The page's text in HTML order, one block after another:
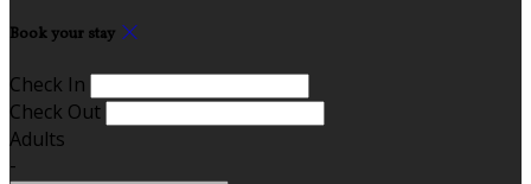
Book your stay
Check In
Check Out
Adults
-